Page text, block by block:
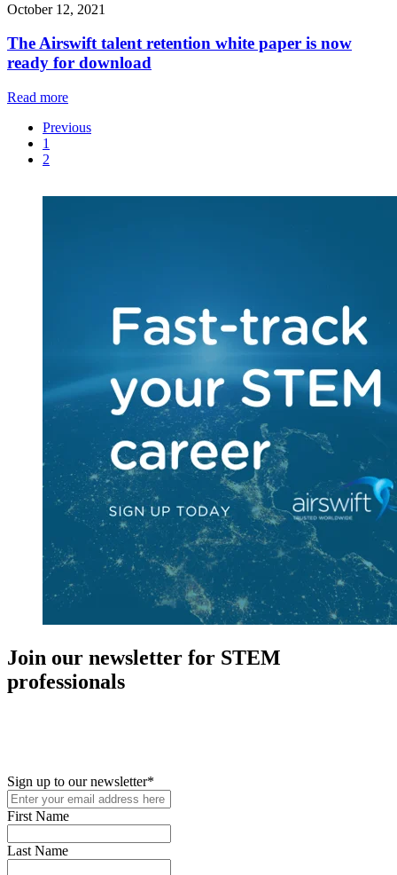
October 12, 2021
The Airswift talent retention white paper is now
ready for download
Read more
Previous
1
2
Join our newsletter for STEM
professionals
Sign up to our newsletter*
First Name
Last Name